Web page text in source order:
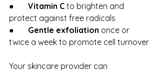
● Vitamin C to brighten and
protect against free radicals
● Gentle exfoliation once or
twice a week to promote cell turnover
Your skincare provider can